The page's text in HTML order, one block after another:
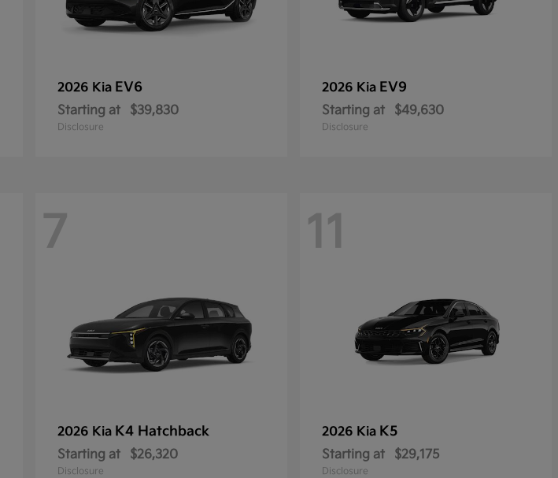
2026 Kia EV6
Starting at $39,830
Disclosure
2026 Kia EV9
Starting at $49,630
Disclosure
7
2026 Kia K4 Hatchback
Starting at $26,320
Disclosure
11
2026 Kia K5
Starting at $29,175
Disclosure